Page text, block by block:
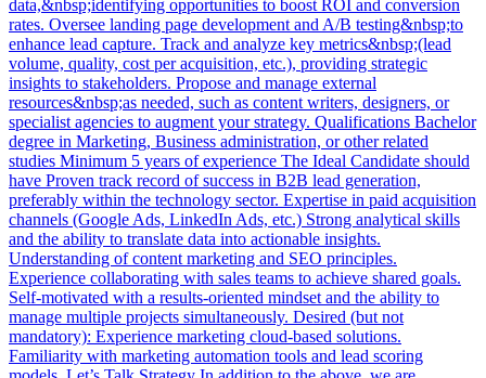
data,&nbsp;identifying opportunities to boost ROI and conversion
rates. Oversee landing page development and A/B testing&nbsp;to
enhance lead capture. Track and analyze key metrics&nbsp;(lead
volume, quality, cost per acquisition, etc.), providing strategic
insights to stakeholders. Propose and manage external
resources&nbsp;as needed, such as content writers, designers, or
specialist agencies to augment your strategy. Qualifications Bachelor
degree in Marketing, Business administration, or other related
studies Minimum 5 years of experience The Ideal Candidate should
have Proven track record of success in B2B lead generation,
preferably within the technology sector. Expertise in paid acquisition
channels (Google Ads, LinkedIn Ads, etc.) Strong analytical skills
and the ability to translate data into actionable insights.
Understanding of content marketing and SEO principles.
Experience collaborating with sales teams to achieve shared goals.
Self-motivated with a results-oriented mindset and the ability to
manage multiple projects simultaneously. Desired (but not
mandatory): Experience marketing cloud-based solutions.
Familiarity with marketing automation tools and lead scoring